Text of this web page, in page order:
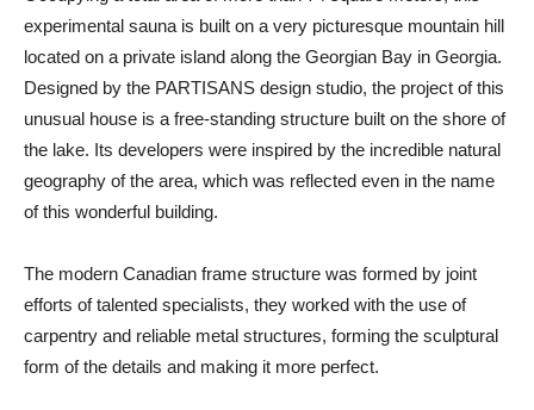
experimental sauna is built on a very picturesque mountain hill
located on a private island along the Georgian Bay in Georgia.
Designed by the PARTISANS design studio, the project of this
unusual house is a free-standing structure built on the shore of
the lake. Its developers were inspired by the incredible natural
geography of the area, which was reflected even in the name
of this wonderful building.
The modern Canadian frame structure was formed by joint
efforts of talented specialists, they worked with the use of
carpentry and reliable metal structures, forming the sculptural
form of the details and making it more perfect.